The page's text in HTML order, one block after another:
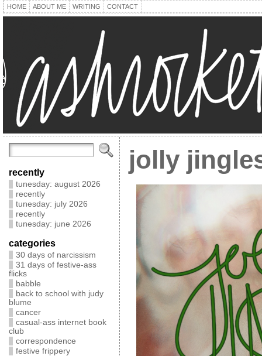
HOME ABOUT ME WRITING CONTACT
recently
tunesday: august 2026
recently
tunesday: july 2026
recently
tunesday: june 2026
categories
30 days of narcissism
31 days of festive-ass
flicks
babble
back to school with judy
blume
cancer
casual-ass internet book
club
correspondence
festive frippery
jolly